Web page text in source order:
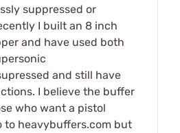
suppressed or
I built an 8 inch
and have used both
and still have
I believe the buffer
who want a pistol
to heavybuffers.com but